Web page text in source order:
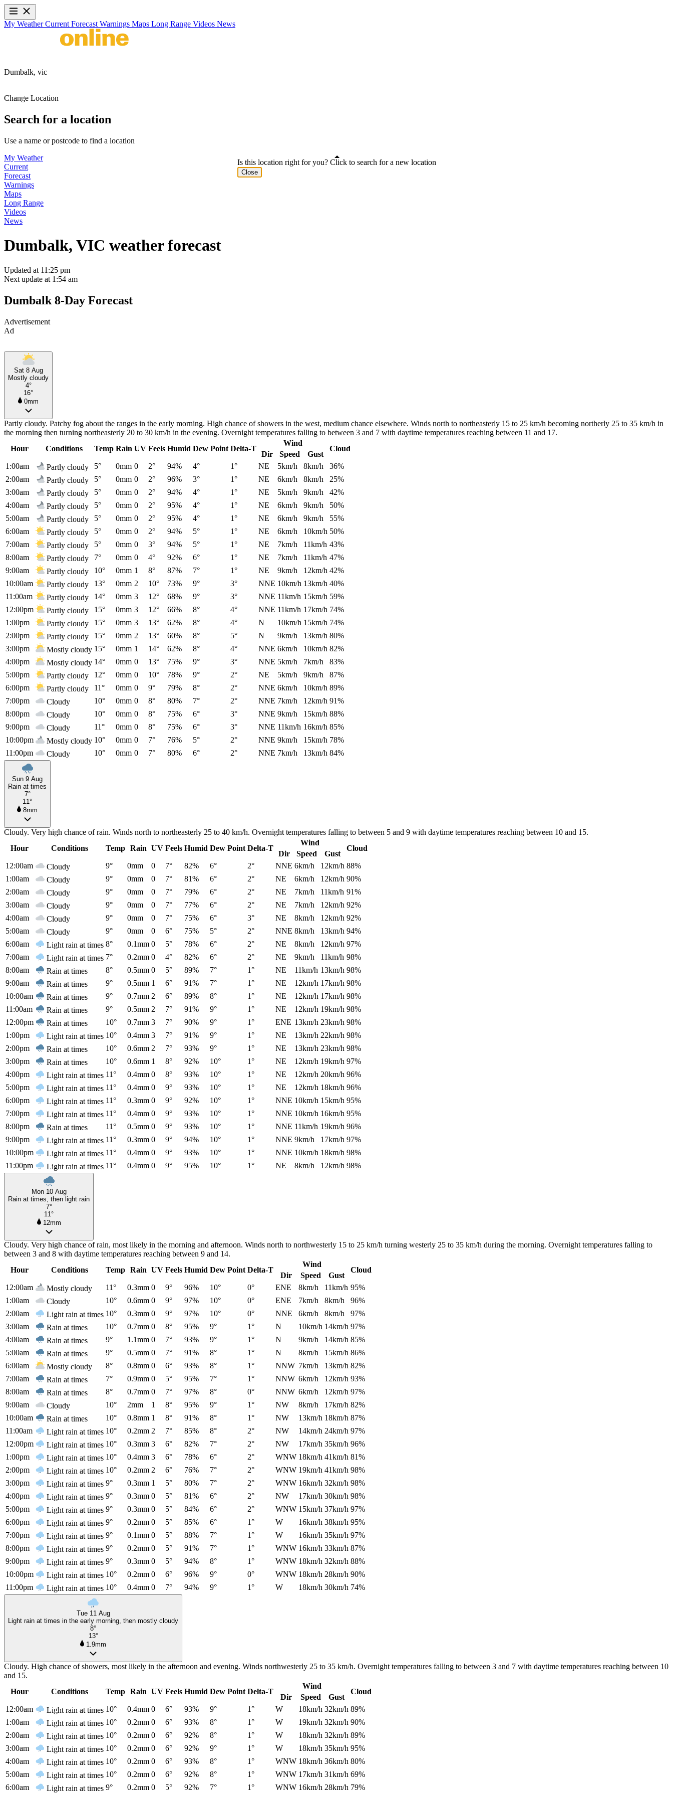
My WeatherCurrent Forecast Warnings Maps Long Range Videos News
Dumbalk, vic
Change Location
Search for a location
Use a name or postcode to find a location
My Weather
Current
Forecast
Warnings
Maps
Long Range
Videos
News
Dumbalk, VIC weather forecast
Updated at 11:25 pm
Next update at 1:54 am
Dumbalk 8-Day Forecast
Advertisement
Ad
Sat 8 Aug
Mostly cloudy
4°
16°
0mm
Partly cloudy. Patchy fog about the ranges in the early morning. High chance of showers in the west, medium chance elsewhere. Winds north to northeasterly 15 to 25 km/h becoming northerly 25 to 35 km/h in
the morning then turning northeasterly 20 to 30 km/h in the evening. Overnight temperatures falling to between 3 and 7 with daytime temperatures reaching between 11 and 17.
Hour
Conditions Temp Rain UV Feels Humid Dew Point Delta-T
Wind
Cloud
Dir Speed
Gust
1:00am
Partly cloudy 5° 0mm 0 2° 94% 4° 1° NE 5km/h 8km/h
36%
2:00am
Partly cloudy 5° 0mm 0 2° 96% 3° 1° NE 6km/h 8km/h
25%
3:00am
Partly cloudy 5° 0mm 0 2° 94% 4° 1° NE 5km/h 9km/h
42%
4:00am
Partly cloudy 5° 0mm 0 2° 95% 4° 1° NE 6km/h 9km/h
50%
5:00am
Partly cloudy 5° 0mm 0 2° 95% 4° 1° NE 6km/h 9km/h
55%
6:00am
Partly cloudy 5° 0mm 0 2° 94% 5° 1° NE 6km/h 10km/h 50%
7:00am
Partly cloudy 5° 0mm 0 3° 94% 5° 1° NE 7km/h 11km/h 43%
8:00am
Partly cloudy 7° 0mm 0 4° 92% 6° 1° NE 7km/h 11km/h 47%
9:00am
Partly cloudy 10° 0mm 1 8° 87% 7° 1° NE 9km/h 12km/h 42%
10:00am
Partly cloudy 13° 0mm 2 10° 73% 9° 3° NNE 10km/h 13km/h 40%
11:00am
Partly cloudy 14° 0mm 3 12° 68% 9° 3° NNE 11km/h 15km/h 59%
12:00pm
Partly cloudy 15° 0mm 3 12° 66% 8° 4° NNE 11km/h 17km/h 74%
1:00pm
Partly cloudy 15° 0mm 3 13° 62% 8° 4° N 10km/h 15km/h 74%
2:00pm
Partly cloudy 15° 0mm 2 13° 60% 8° 5° N 9km/h 13km/h 80%
3:00pm
Mostly cloudy 15° 0mm 1 14° 62% 8° 4° NNE 6km/h 10km/h 82%
4:00pm
Mostly cloudy 14° 0mm 0 13° 75% 9° 3° NNE 5km/h 7km/h
83%
5:00pm
Partly cloudy 12° 0mm 0 10° 78% 9° 2° NE 5km/h 9km/h
87%
6:00pm
Partly cloudy 11° 0mm 0 9° 79% 8° 2° NNE 6km/h 10km/h 89%
7:00pm
Cloudy 10° 0mm 0 8° 80% 7° 2° NNE 7km/h 12km/h 91%
8:00pm
Cloudy 10° 0mm 0 8° 75% 6° 3° NNE 9km/h 15km/h 88%
9:00pm
Cloudy 11° 0mm 0 8° 75% 6° 3° NNE 11km/h 16km/h 85%
10:00pm
Mostly cloudy 10° 0mm 0 7° 76% 5° 2° NNE 9km/h 15km/h 78%
11:00pm
Cloudy 10° 0mm 0 7° 80% 6° 2° NNE 7km/h 13km/h 84%
Sun 9 Aug
Rain at times
7°
11°
8mm
Cloudy. Very high chance of rain. Winds north to northeasterly 25 to 40 km/h. Overnight temperatures falling to between 5 and 9 with daytime temperatures reaching between 10 and 15.
Hour
Conditions Temp Rain UV Feels Humid Dew Point Delta-T
Wind
Cloud
Dir Speed
Gust
12:00am
Cloudy 9° 0mm 0 7° 82% 6° 2° NNE 6km/h 12km/h 88%
1:00am
Cloudy 9° 0mm 0 7° 81% 6° 2° NE 6km/h 12km/h 90%
2:00am
Cloudy 9° 0mm 0 7° 79% 6° 2° NE 7km/h 11km/h 91%
3:00am
Cloudy 9° 0mm 0 7° 77% 6° 2° NE 7km/h 12km/h 92%
4:00am
Cloudy 9° 0mm 0 7° 75% 6° 3° NE 8km/h 12km/h 92%
5:00am
Cloudy 9° 0mm 0 6° 75% 5° 2° NNE 8km/h 13km/h 94%
6:00am
Light rain at times 8° 0.1mm 0 5° 78% 6° 2° NE 8km/h 12km/h 97%
7:00am
Light rain at times 7° 0.2mm 0 4° 82% 6° 2° NE 9km/h 11km/h 98%
8:00am
Rain at times 8° 0.5mm 0 5° 89% 7° 1° NE 11km/h 13km/h 98%
9:00am
Rain at times 9° 0.5mm 1 6° 91% 7° 1° NE 12km/h 17km/h 98%
10:00am
Rain at times 9° 0.7mm 2 6° 89% 8° 1° NE 12km/h 17km/h 98%
11:00am
Rain at times 9° 0.5mm 2 7° 91% 9° 1° NE 12km/h 19km/h 98%
12:00pm
Rain at times 10° 0.7mm 3 7° 90% 9° 1° ENE 13km/h 23km/h 98%
1:00pm
Light rain at times 10° 0.4mm 3 7° 91% 9° 1° NE 13km/h 22km/h 98%
2:00pm
Rain at times 10° 0.6mm 2 7° 93% 9° 1° NE 13km/h 23km/h 98%
3:00pm
Rain at times 10° 0.6mm 1 8° 92% 10° 1° NE 12km/h 19km/h 97%
4:00pm
Light rain at times 11° 0.4mm 0 8° 93% 10° 1° NE 12km/h 20km/h 96%
5:00pm
Light rain at times 11° 0.4mm 0 9° 93% 10° 1° NE 12km/h 18km/h 96%
6:00pm
Light rain at times 11° 0.3mm 0 9° 92% 10° 1° NNE 10km/h 15km/h 95%
7:00pm
Light rain at times 11° 0.4mm 0 9° 93% 10° 1° NNE 10km/h 16km/h 95%
8:00pm
Rain at times 11° 0.5mm 0 9° 93% 10° 1° NNE 11km/h 19km/h 96%
9:00pm
Light rain at times 11° 0.3mm 0 9° 94% 10° 1° NNE 9km/h 17km/h 97%
10:00pm
Light rain at times 11° 0.4mm 0 9° 93% 10° 1° NNE 10km/h 18km/h 98%
11:00pm
Light rain at times 11° 0.4mm 0 9° 95% 10° 1° NE 8km/h 12km/h 98%
Mon 10 Aug
Rain at times, then light rain
7°
11°
12mm
Cloudy. Very high chance of rain, most likely in the morning and afternoon. Winds north to northwesterly 15 to 25 km/h turning westerly 25 to 35 km/h during the morning. Overnight temperatures falling to
between 3 and 8 with daytime temperatures reaching between 9 and 14.
Hour
Conditions Temp Rain UV Feels Humid Dew Point Delta-T
Wind
Cloud
Dir Speed
Gust
12:00am
Mostly cloudy 11° 0.3mm 0 9° 96% 10° 0° ENE 8km/h 11km/h 95%
1:00am
Cloudy 10° 0.6mm 0 9° 97% 10° 0° ENE 7km/h 8km/h
96%
2:00am
Light rain at times 10° 0.3mm 0 9° 97% 10° 0° NNE 6km/h 8km/h
97%
3:00am
Rain at times 10° 0.7mm 0 8° 95% 9° 1° N 10km/h 14km/h 97%
4:00am
Rain at times 9° 1.1mm 0 7° 93% 9° 1° N 9km/h 14km/h 85%
5:00am
Rain at times 9° 0.5mm 0 7° 91% 8° 1° N 8km/h 15km/h 86%
6:00am
Mostly cloudy 8° 0.8mm 0 6° 93% 8° 1° NNW 7km/h 13km/h 82%
7:00am
Rain at times 7° 0.9mm 0 5° 95% 7° 1° NNW 6km/h 12km/h 93%
8:00am
Rain at times 8° 0.7mm 0 7° 97% 8° 0° NNW 6km/h 12km/h 97%
9:00am
Cloudy 10° 2mm 1 8° 95% 9° 1° NW 8km/h 17km/h 82%
10:00am
Rain at times 10° 0.8mm 1 8° 91% 8° 1° NW 13km/h 18km/h 87%
11:00am
Light rain at times 10° 0.2mm 2 7° 85% 8° 2° NW 14km/h 24km/h 97%
12:00pm
Light rain at times 10° 0.3mm 3 6° 82% 7° 2° NW 17km/h 35km/h 96%
1:00pm
Light rain at times 10° 0.4mm 3 6° 78% 6° 2° WNW 18km/h 41km/h 81%
2:00pm
Light rain at times 10° 0.2mm 2 6° 76% 7° 2° WNW 19km/h 41km/h 98%
3:00pm
Light rain at times 9° 0.3mm 1 5° 80% 7° 2° WNW 16km/h 32km/h 98%
4:00pm
Light rain at times 9° 0.3mm 0 5° 81% 6° 2° NW 17km/h 30km/h 98%
5:00pm
Light rain at times 9° 0.3mm 0 5° 84% 6° 2° WNW 15km/h 37km/h 97%
6:00pm
Light rain at times 9° 0.2mm 0 5° 85% 6° 1° W 16km/h 38km/h 95%
7:00pm
Light rain at times 9° 0.1mm 0 5° 88% 7° 1° W 16km/h 35km/h 97%
8:00pm
Light rain at times 9° 0.2mm 0 5° 91% 7° 1° WNW 16km/h 33km/h 87%
9:00pm
Light rain at times 9° 0.3mm 0 5° 94% 8° 1° WNW 18km/h 32km/h 88%
10:00pm
Light rain at times 10° 0.2mm 0 6° 96% 9° 0° WNW 18km/h 28km/h 90%
11:00pm
Light rain at times 10° 0.4mm 0 7° 94% 9° 1° W 18km/h 30km/h 74%
Tue 11 Aug
Light rain at times in the early morning, then mostly cloudy
8°
13°
1.9mm
Cloudy. High chance of showers, most likely in the afternoon and evening. Winds northwesterly 25 to 35 km/h. Overnight temperatures falling to between 3 and 7 with daytime temperatures reaching between 10
and 15.
Hour
Conditions Temp Rain UV Feels Humid Dew Point Delta-T
Wind
Cloud
Dir Speed
Gust
12:00am
Light rain at times 10° 0.4mm 0 6° 93% 9° 1° W 18km/h 32km/h 89%
1:00am
Light rain at times 10° 0.2mm 0 6° 93% 8° 1° W 19km/h 32km/h 90%
2:00am
Light rain at times 10° 0.2mm 0 6° 92% 8° 1° W 18km/h 32km/h 89%
3:00am
Light rain at times 10° 0.2mm 0 6° 92% 9° 1° W 18km/h 35km/h 95%
4:00am
Light rain at times 10° 0.2mm 0 6° 93% 8° 1° WNW 18km/h 36km/h 80%
5:00am
Light rain at times 10° 0.2mm 0 6° 92% 8° 1° WNW 17km/h 31km/h 69%
6:00am
Light rain at times 9° 0.2mm 0 5° 92% 7° 1° WNW 16km/h 28km/h 79%
Is this location right for you? Click to search for a new location
Close